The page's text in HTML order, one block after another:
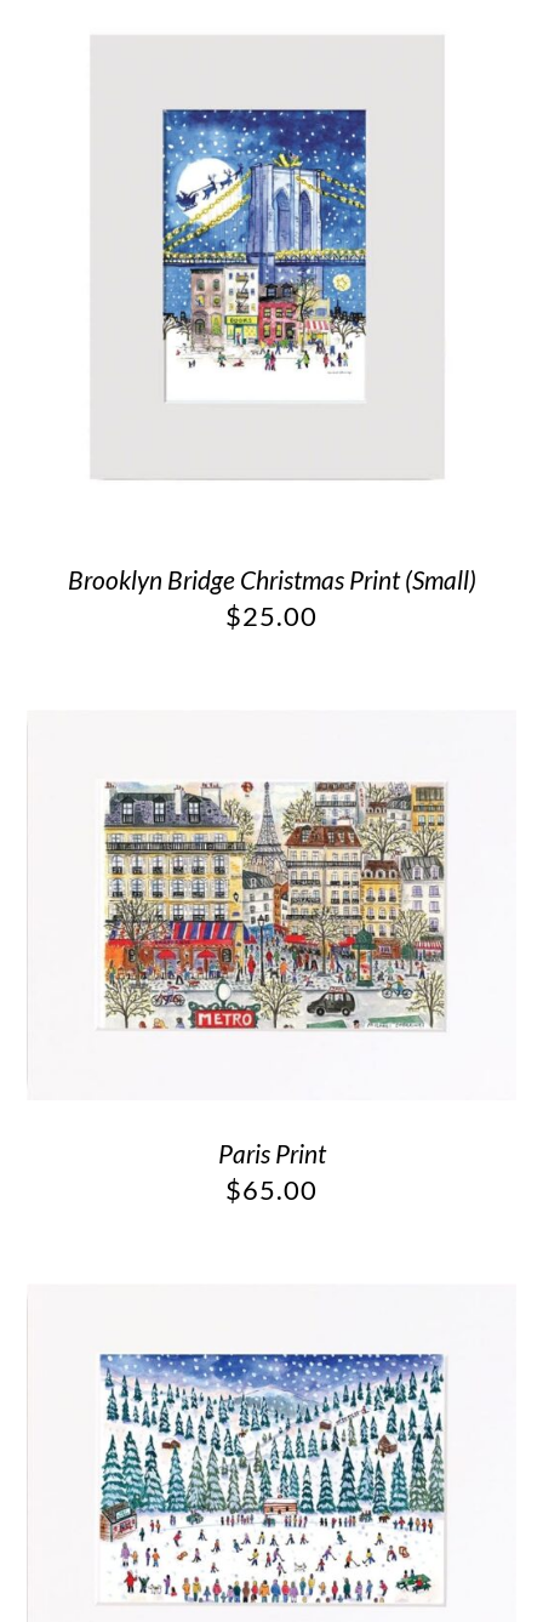
Brooklyn Bridge Christmas Print (Small)
$25.00
Paris Print
$65.00